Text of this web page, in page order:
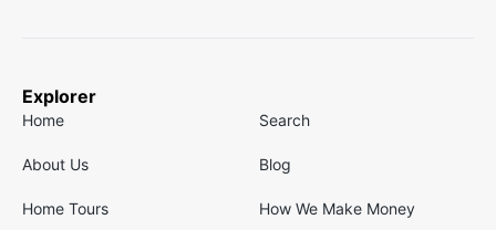
Explorer
Home Search
About Us Blog
Home Tours How We Make Money